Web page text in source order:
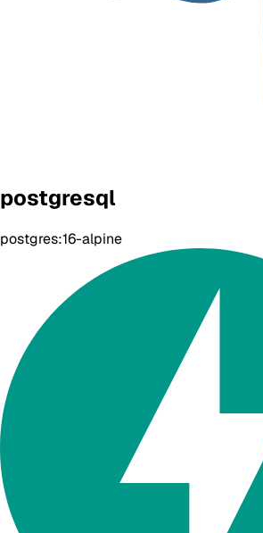
postgresql
postgres:16-alpine